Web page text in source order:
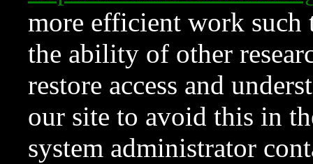
more efficient work such
the ability of other
restore access and
our site to avoid this in
system administrator